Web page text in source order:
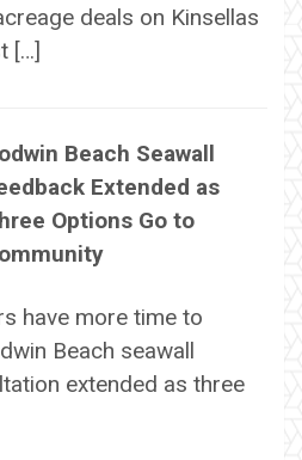
deals on Kinsellas
[…]
Beach Seawall
Extended as
Options Go to
have more time to
Beach seawall
extended as three